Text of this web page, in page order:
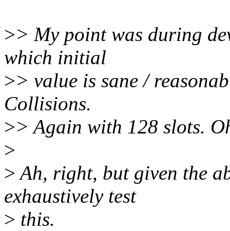
>> My point was during
which initial
>> value is sane /
Collisions.
>> Again with 128 slots.
>
>Ah, right, but given the
exhaustively test
> this.